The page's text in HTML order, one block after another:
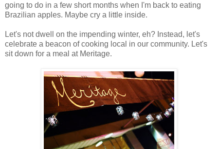
going to do in a few short months when I'm back to eating
Brazilian apples. Maybe cry a little inside.
Let's not dwell on the impending winter, eh? Instead, let's
celebrate a beacon of cooking local in our community. Let's
sit down for a meal at Meritage.